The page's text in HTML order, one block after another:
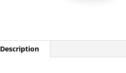
Description